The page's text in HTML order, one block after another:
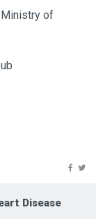
of
Disease